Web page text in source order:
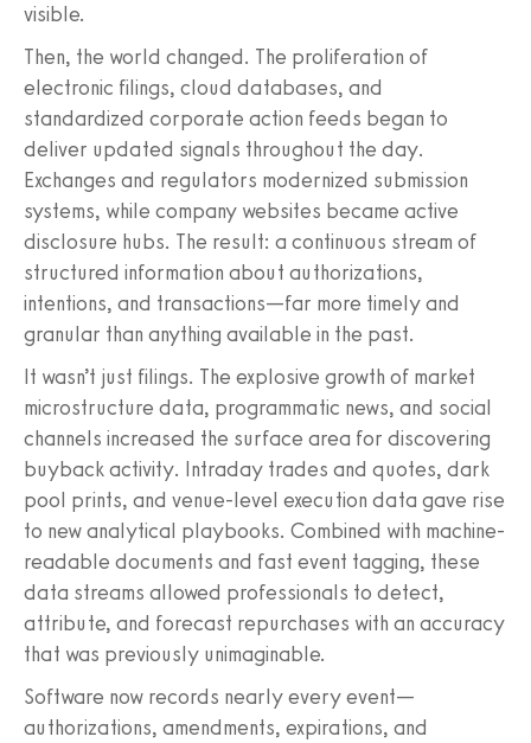
visible.
Then, the world changed. The proliferation of
electronic filings, cloud databases, and
standardized corporate action feeds began to
deliver updated signals throughout the day.
Exchanges and regulators modernized submission
systems, while company websites became active
disclosure hubs. The result: a continuous stream of
structured information about authorizations,
intentions, and transactions—far more timely and
granular than anything available in the past.
It wasn’t just filings. The explosive growth of market
microstructure data, programmatic news, and social
channels increased the surface area for discovering
buyback activity. Intraday trades and quotes, dark
pool prints, and venue-level execution data gave rise
to new analytical playbooks. Combined with machine-
readable documents and fast event tagging, these
data streams allowed professionals to detect,
attribute, and forecast repurchases with an accuracy
that was previously unimaginable.
Software now records nearly every event—
authorizations, amendments, expirations, and